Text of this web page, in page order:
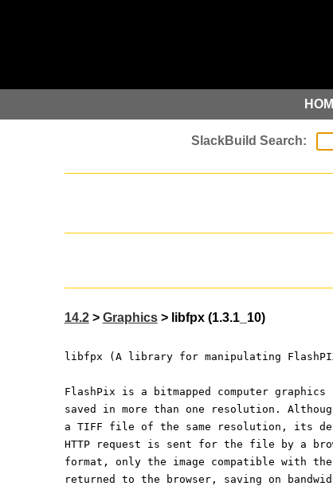
14.2> Graphics> libfpx (1.3.1_10)
libfpx (A library for manipulating
FlashPix is a bitmapped computer
saved in more than one resolution.
a TIFF file of the same resolution, its
HTTP request is sent for the file by a
format, only the image compatible with
returned to the browser, saving on